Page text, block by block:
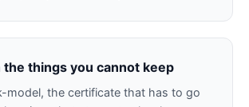
the things you cannot keep
model, the certificate that has to go